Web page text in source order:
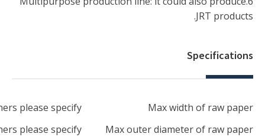
2850mm-3650mm,
1500mm-3000mm,